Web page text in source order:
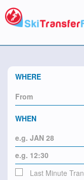
WHERE
WHEN
Last Minute